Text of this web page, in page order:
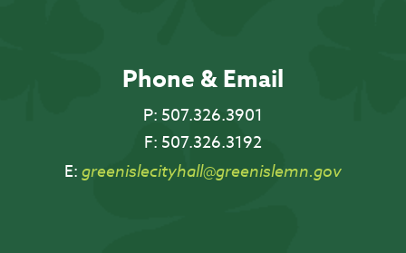
Phone & Email
P: 507.326.3901
F: 507.326.3192
E: greenislecityhall@greenislemn.gov